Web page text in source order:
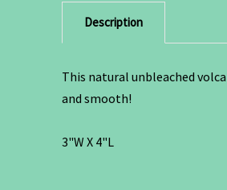
Description
This natural unbleached
and smooth!
3"W X 4"L